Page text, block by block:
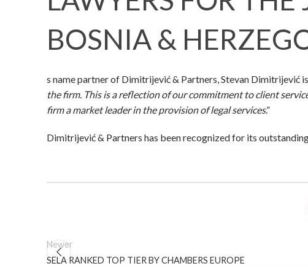
BOSNIA &
s name partner of Dimitrijević & Partners, Stevan Dimitrijević
the firm. This is a reflection of our commitment to client
firm a market leader in the provision of legal services.”
Dimitrijević & Partners has been recognized for its
Newer
SELA RANKED TOP TIER BY CHAMBERS EUROPE